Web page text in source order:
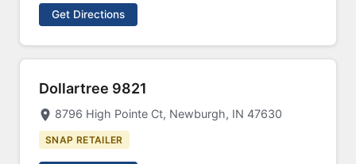
Get Directions
Dollartree 9821
8796 High Pointe Ct, Newburgh, IN 47630
SNAP RETAILER